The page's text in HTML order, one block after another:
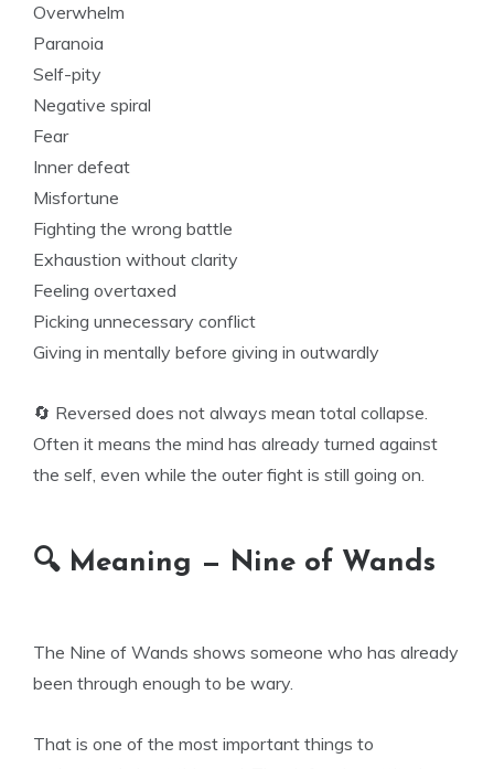
Overwhelm
Paranoia
Self-pity
Negative spiral
Fear
Inner defeat
Misfortune
Fighting the wrong battle
Exhaustion without clarity
Feeling overtaxed
Picking unnecessary conflict
Giving in mentally before giving in outwardly
🔄 Reversed does not always mean total collapse.
Often it means the mind has already turned against
the self, even while the outer fight is still going on.
🔍 Meaning — Nine of Wands
The Nine of Wands shows someone who has already
been through enough to be wary.
That is one of the most important things to